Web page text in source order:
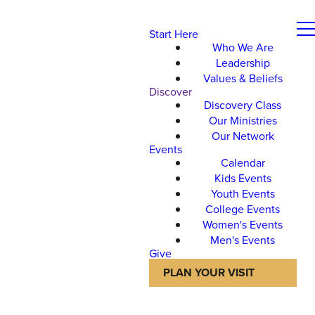
Start Here
Who We Are
Leadership
Values & Beliefs
Discover
Discovery Class
Our Ministries
Our Network
Events
Calendar
Kids Events
Youth Events
College Events
Women's Events
Men's Events
Give
PLAN YOUR VISIT